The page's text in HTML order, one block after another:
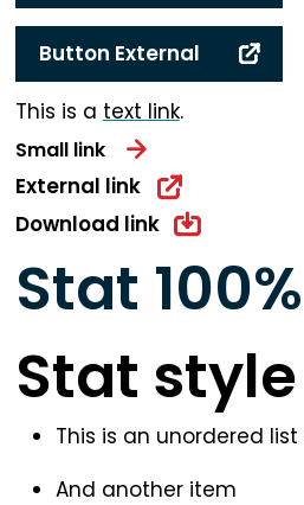
Button External
This is a text link.
Small link
External link
Download link
Stat 100%
Stat style
This is an unordered
And another item